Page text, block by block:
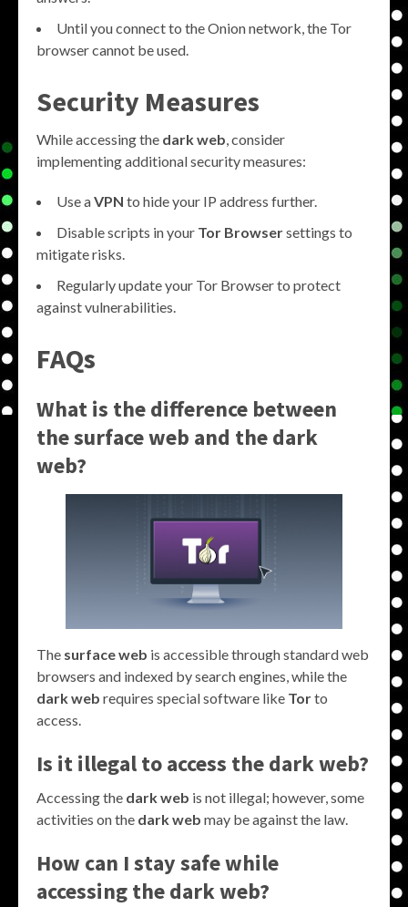
Until you connect to the Onion network, the Tor
browser cannot be used.
Security Measures
While accessing the dark web , consider
implementing additional security measures:
Use aVPN to hide your IP address further.
Disable scripts in your Tor Browsersettings to
mitigate risks.
Regularly update your Tor Browser to protect
against vulnerabilities.
FAQs
What is the difference between
the surface web and the dark
web?
The surface web is accessible through standard web
browsers and indexed by search engines, while the
dark web requires special software like Torto
access.
Is it illegal to access the dark web?
Accessing the dark web is not illegal; however, some
activities on the dark web may be against the law.
How can I stay safe while
accessing the dark web?